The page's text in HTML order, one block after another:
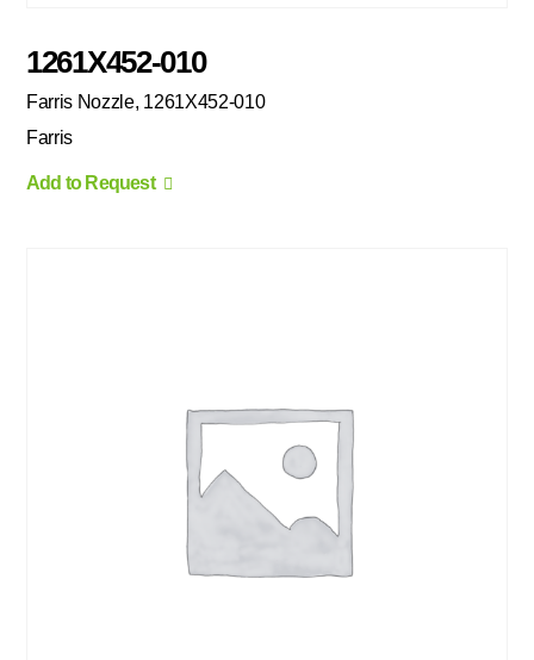
1261X452-010
Farris Nozzle, 1261X452-010
Farris
Add to Request